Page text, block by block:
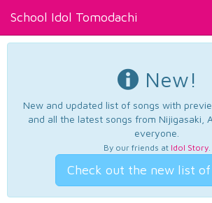
School Idol Tomodachi
New!
New and updated list of songs with
and all the latest songs from Nijigasaki,
everyone.
By our friends at Idol Story.
Check out the new list of